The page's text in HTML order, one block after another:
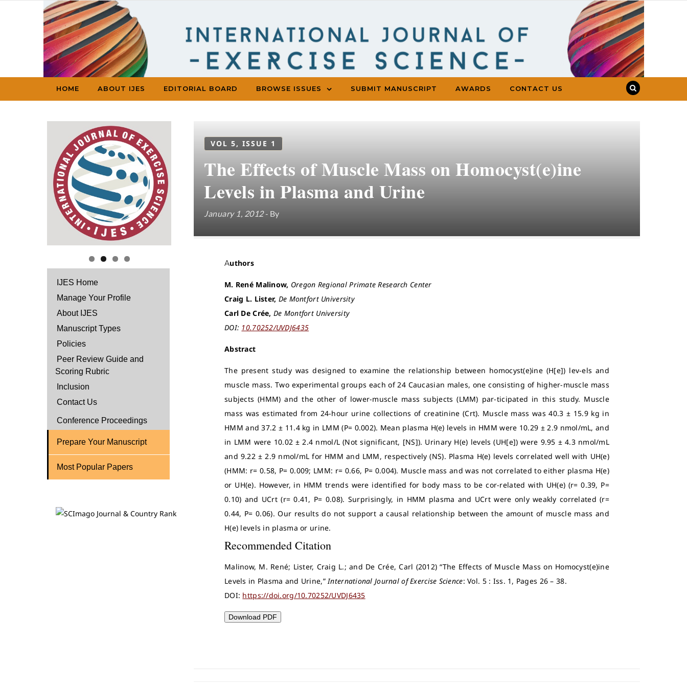
Skip to content
HOME ABOUT IJES EDITORIAL BOARD BROWSE ISSUES SUBMIT MANUSCRIPT AWARDS CONTACT US
IJES Home
Manage Your Profile
About IJES
Manuscript Types
Policies
Peer Review Guide and
Scoring Rubric
Inclusion
Contact Us
Conference Proceedings
Prepare Your Manuscript
Most Popular Papers
VOL 5, ISSUE 1
The Effects of Muscle Mass on Homocyst(e)ine
Levels in Plasma and Urine
January 1, 2012- By
Authors
M. René Malinow, Oregon Regional Primate Research Center
Craig L. Lister, De Montfort University
Carl De Crée, De Montfort University
DOI: 10.70252/UVDJ6435
Abstract
The present study was designed to examine the relationship between homocyst(e)ine (H[e]) lev-els and
muscle mass. Two experimental groups each of 24 Caucasian males, one consisting of higher-muscle mass
subjects (HMM) and the other of lower-muscle mass subjects (LMM) par-ticipated in this study. Muscle
mass was estimated from 24-hour urine collections of creatinine (Crt). Muscle mass was 40.3 ± 15.9 kg in
HMM and 37.2 ± 11.4 kg in LMM (P= 0.002). Mean plasma H(e) levels in HMM were 10.29 ± 2.9 nmol/mL, and
in LMM were 10.02 ± 2.4 nmol/L (Not significant, [NS]). Urinary H(e) levels (UH[e]) were 9.95 ± 4.3 nmol/mL
and 9.22 ± 2.9 nmol/mL for HMM and LMM, respectively (NS). Plasma H(e) levels correlated well with UH(e)
(HMM: r= 0.58, P= 0.009; LMM: r= 0.66, P= 0.004). Muscle mass and was not correlated to either plasma H(e)
or UH(e). However, in HMM trends were identified for body mass to be cor-related with UH(e) (r= 0.39, P=
0.10) and UCrt (r= 0.41, P= 0.08). Surprisingly, in HMM plasma and UCrt were only weakly correlated (r=
0.44, P= 0.06). Our results do not support a causal relationship between the amount of muscle mass and
H(e) levels in plasma or urine.
Recommended Citation
Malinow, M. René; Lister, Craig L.; and De Crée, Carl (2012) “The Effects of Muscle Mass on Homocyst(e)ine
Levels in Plasma and Urine,” International Journal of Exercise Science: Vol. 5 : Iss. 1, Pages 26 – 38.
DOI: https://doi.org/10.70252/UVDJ6435
Download PDF